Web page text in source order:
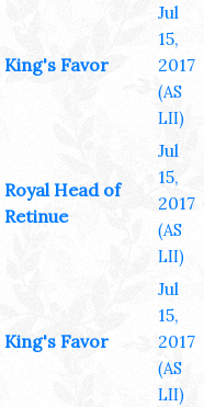
King's Favor
Jul
15,
2017
(AS
LII)
Royal Head of
Retinue
Jul
15,
2017
(AS
LII)
King's Favor
Jul
15,
2017
(AS
LII)